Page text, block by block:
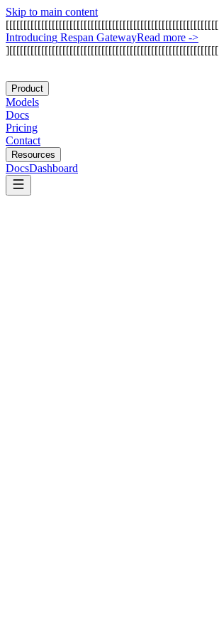
Skip to main content
[[[[[[[[[[[[[[[[[[[[[[[[[[[[[[[[[[[[[[[[[[[[[[[[[[[[[[[[[[[[
Introducing Respan GatewayRead more ->
][[[[[[[[[[[[[[[[[[[[[[[[[[[[[[[[[[[[[[[[[[[[[[[[[[[[[[[[[[[
Product
Models
Docs
Pricing
Contact
Resources
DocsDashboard